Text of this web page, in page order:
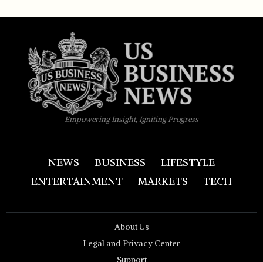
Empowering Insight, Igniting Progress
NEWS BUSINESS
LIFESTYLE
ENTERTAINMENT
MARKETS TECH
About Us
Legal and Privacy Center
Support